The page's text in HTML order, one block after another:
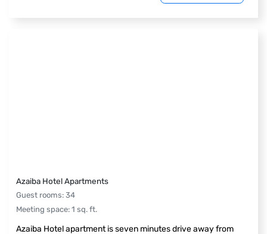
Azaiba Hotel Apartments
Guest rooms: 34
Meeting space: 1 sq. ft.
Azaiba Hotel apartment is seven minutes drive away from